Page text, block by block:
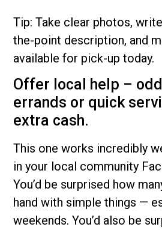
Tip: Take clear photos,
the-point description, and
available for pick-up today.
Offer local help –
errands or quick
extra cash.
This one works incredibly
in your local community
You’d be surprised how
hand with simple things —
weekends. You’d also be